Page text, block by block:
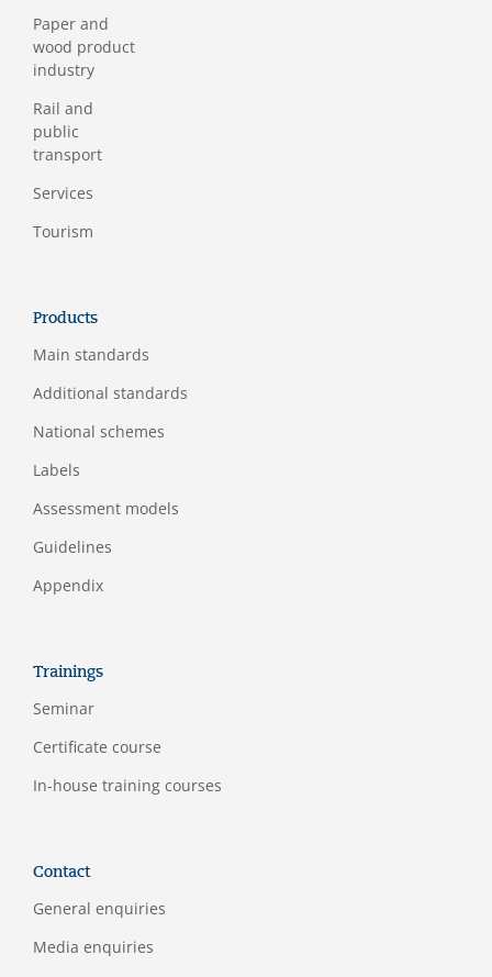
Paper and
wood product
industry
Rail and
public
transport
Services
Tourism
Products
Main standards
Additional standards
National schemes
Labels
Assessment models
Guidelines
Appendix
Trainings
Seminar
Certificate course
In-house training courses
Contact
General enquiries
Media enquiries